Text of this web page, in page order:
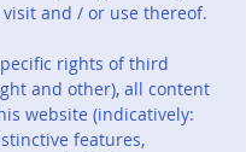
and / or use thereof.
rights of third
and other), all content
website (indicatively:
features,